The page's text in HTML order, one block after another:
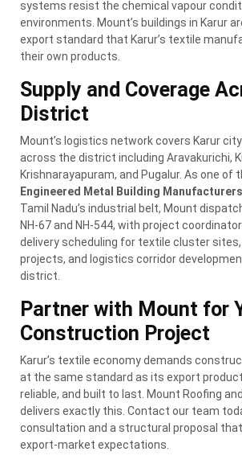
systems resist the chemical vapour
environments. Mount’s buildings in Karur
export standard that Karur’s textile
their own products.
Supply and Coverage
District
Mount’s logistics network covers Karur
across the district including Aravakurichi,
Krishnarayapuram, and Pugalur. As one of
Engineered Metal Building Manufacturers
Tamil Nadu’s industrial belt, Mount
NH-67 and NH-544, with project
delivery scheduling for textile cluster
projects, and logistics corridor
district.
Partner with Mount for
Construction Project
Karur’s textile economy demands
at the same standard as its export
reliable, and built to last. Mount Roofing
delivers exactly this. Contact our team
consultation and a structural proposal that
export-market expectations.